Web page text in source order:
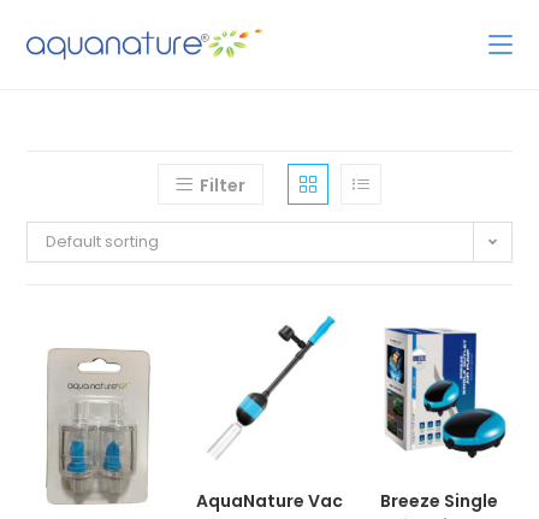
Filter
Default sorting
AquaNature Vac
Breeze Single